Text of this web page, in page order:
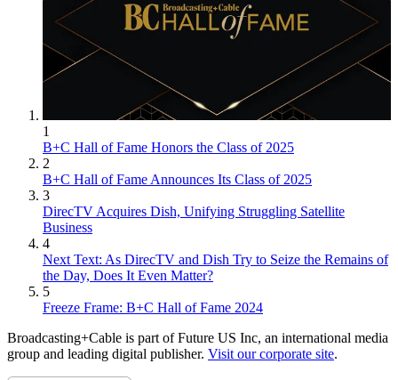
1
B+C Hall of Fame Honors the Class of 2025
2
B+C Hall of Fame Announces Its Class of 2025
3
DirecTV Acquires Dish, Unifying Struggling Satellite
Business
4
Next Text: As DirecTV and Dish Try to Seize the Remains of
the Day, Does It Even Matter?
5
Freeze Frame: B+C Hall of Fame 2024
Broadcasting+Cable is part of Future US Inc, an international media
group and leading digital publisher. Visit our corporate site.